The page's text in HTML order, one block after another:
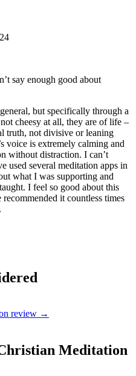
say enough good about
but specifically through a
cheesy at all, they are of life –
truth, not divisive or leaning
voice is extremely calming and
without distraction. I can’t
used several meditation apps in
what I was supporting and
I feel so good about this
it countless times
review →
Meditation